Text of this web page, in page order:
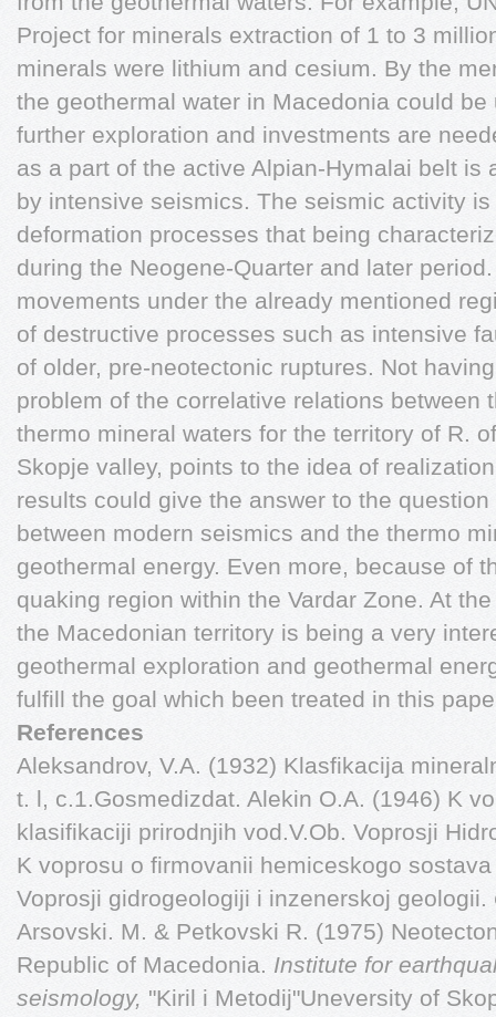
Project for minerals extraction of 1 to 3
minerals were lithium and cesium. By the
the geothermal water in Macedonia could
further exploration and investments are
as a part of the active Alpian-Hymalai belt is
by intensive seismics. The seismic activity
deformation processes that being
during the Neogene-Quarter and later
movements under the already mentioned
of destructive processes such as intensive
of older, pre-neotectonic ruptures. Not
problem of the correlative relations between
thermo mineral waters for the territory of R.
Skopje valley, points to the idea of
results could give the answer to the
between modern seismics and the thermo
geothermal energy. Even more, because of
quaking region within the Vardar Zone. At
the Macedonian territory is being a very
geothermal exploration and geothermal
fulfill the goal which been treated in this
References
Aleksandrov, V.A. (1932) Klasfikacija
t. l, c.1.Gosmedizdat. Alekin O.A. (1946) K
klasifikaciji prirodnjih vod.V.Ob. Voprosji
K voprosu o firmovanii hemiceskogo
Voprosji gidrogeologiji i inzenerskoj geologii.
Arsovski. M. & Petkovski R. (1975)
Republic of Macedonia. Institute for
seismology, "Kiril i Metodij"Uneversity of